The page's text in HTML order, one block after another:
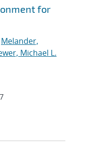
for
Melander,
Michael L.